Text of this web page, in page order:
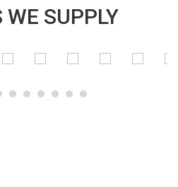
WE SUPPLY